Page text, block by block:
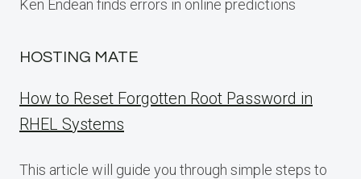
Ken Endean finds errors in online predictions
HOSTING MATE
How to Reset Forgotten Root Password in
RHEL Systems
This article will guide you through simple steps to